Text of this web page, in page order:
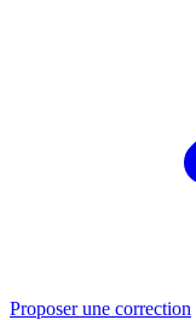
Proposer une correction